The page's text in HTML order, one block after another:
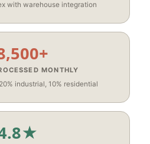
with warehouse integration
MONTHLY
industrial, 10% residential